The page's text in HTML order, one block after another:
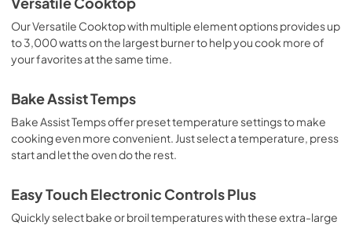
so you can be sure your oven will come out sparkling clean
each time.
So what are you waiting for? Order today and start
cooking like no one's business!
Our Versatile Cooktop with multiple element options provides up
to 3,000 watts on the largest burner to help you cook more of
your favorites at the same time.
Bake Assist Temps
Bake Assist Temps offer preset temperature settings to make
cooking even more convenient. Just select a temperature, press
start and let the oven do the rest.
Easy Touch Electronic Controls Plus
Quickly select bake or broil temperatures with these extra-large